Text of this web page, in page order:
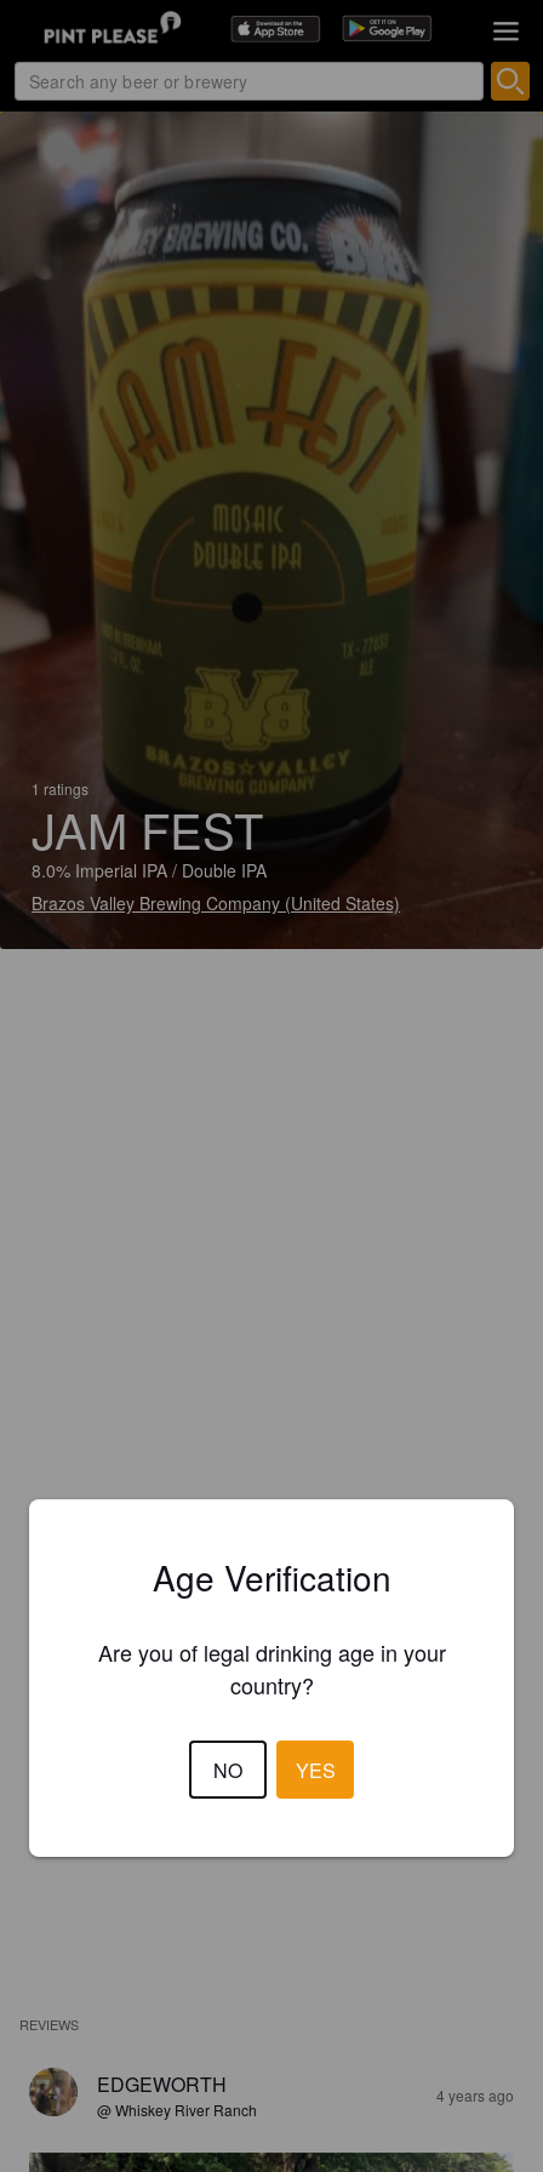
1 ratings
JAM FEST
8.0% Imperial IPA / Double IPA
Brazos Valley Brewing Company (United States)
REVIEWS
EDGEWORTH
@ Whiskey River Ranch
4 years ago
Age Verification
Are you of legal drinking age in your
country?
NO YES